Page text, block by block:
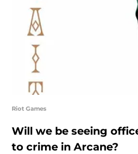
Riot Games
Will we be seeing
to crime in Arcane?